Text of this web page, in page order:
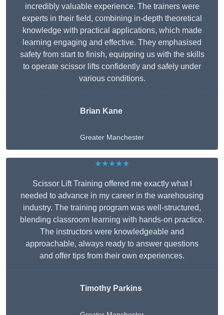
incredibly valuable experience. The trainers were
experts in their field, combining in-depth theoretical
knowledge with practical applications, which made
learning engaging and effective. They emphasised
safety from start to finish, equipping us with the skills
to operate scissor lifts confidently and safely under
various conditions.
Brian Kane
Greater Manchester
★★★★★
Scissor Lift Training offered me exactly what I
needed to advance in my career in the warehousing
industry. The training program was well-structured,
blending classroom learning with hands-on practice.
The instructors were knowledgeable and
approachable, always ready to answer questions
and offer tips from their own experiences.
Timothy Parkins